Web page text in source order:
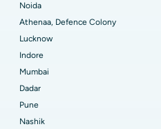
Bangalore
Visakhapatnam
Road, Karimnagar
Noida
Athenaa, Defence Colony
Lucknow
Indore
Mumbai
Dadar
Pune
Nashik